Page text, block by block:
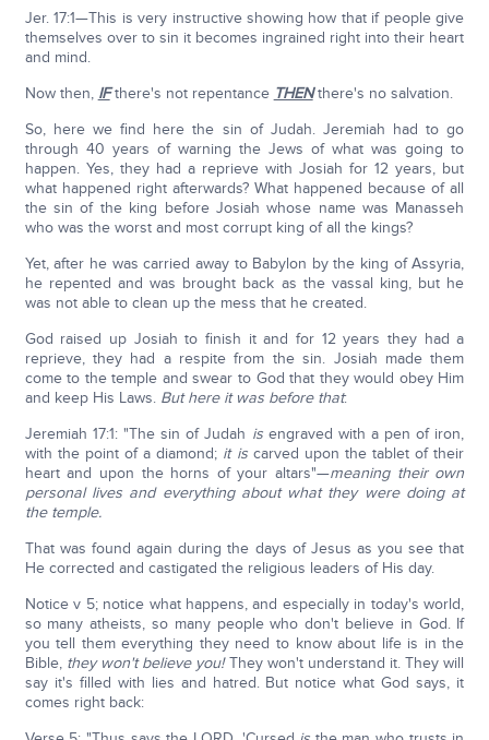
Jer. 17:1—This is very instructive showing how that if people give
themselves over to sin it becomes ingrained right into their heart
and mind.
Now then, IFthere's not repentance THENthere's no salvation.
So, here we find here the sin of Judah. Jeremiah had to go
through 40 years of warning the Jews of what was going to
happen. Yes, they had a reprieve with Josiah for 12 years, but
what happened right afterwards? What happened because of all
the sin of the king before Josiah whose name was Manasseh
who was the worst and most corrupt king of all the kings?
Yet, after he was carried away to Babylon by the king of Assyria,
he repented and was brought back as the vassal king, but he
was not able to clean up the mess that he created.
God raised up Josiah to finish it and for 12 years they had a
reprieve, they had a respite from the sin. Josiah made them
come to the temple and swear to God that they would obey Him
and keep His Laws. But here it was before that:
Jeremiah 17:1: "The sin of Judah isengraved with a pen of iron,
with the point of a diamond; it iscarved upon the tablet of their
heart and upon the horns of your altars"—meaning their own
personal lives and everything about what they were doing at
the temple.
That was found again during the days of Jesus as you see that
He corrected and castigated the religious leaders of His day.
Notice v 5; notice what happens, and especially in today's world,
so many atheists, so many people who don't believe in God. If
you tell them everything they need to know about life is in the
Bible, they won't believe you!They won't understand it. They will
say it's filled with lies and hatred. But notice what God says, it
comes right back: